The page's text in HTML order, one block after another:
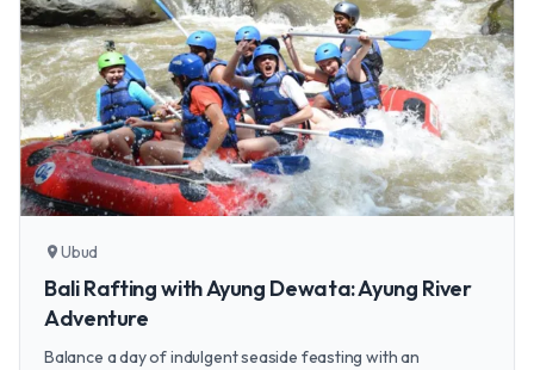
location_on Ubud
Bali Rafting with Ayung Dewata: Ayung River
Adventure
Balance a day of indulgent seaside feasting with an